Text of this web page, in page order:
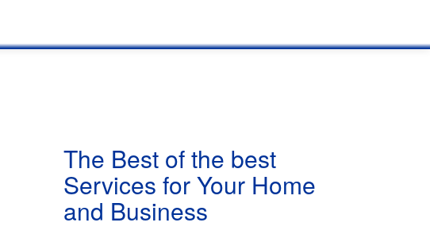
The Best of the best
Services for Your Home
and Business